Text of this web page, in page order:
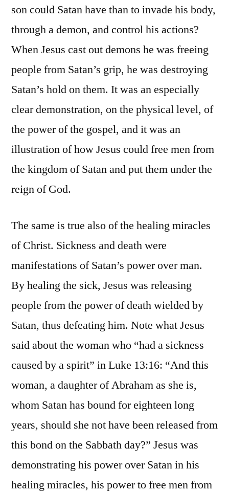
son could Satan have than to invade his body,
through a demon, and control his actions?
When Jesus cast out demons he was freeing
people from Satan’s grip, he was destroying
Satan’s hold on them. It was an especially
clear demonstration, on the physical level, of
the power of the gospel, and it was an
illustration of how Jesus could free men from
the kingdom of Satan and put them under the
reign of God.
The same is true also of the healing miracles
of Christ. Sickness and death were
manifestations of Satan’s power over man.
By healing the sick, Jesus was releasing
people from the power of death wielded by
Satan, thus defeating him. Note what Jesus
said about the woman who “had a sickness
caused by a spirit” in Luke 13:16: “And this
woman, a daughter of Abraham as she is,
whom Satan has bound for eighteen long
years, should she not have been released from
this bond on the Sabbath day?” Jesus was
demonstrating his power over Satan in his
healing miracles, his power to free men from